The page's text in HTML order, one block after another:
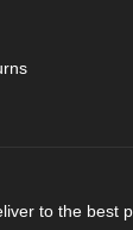
to the best